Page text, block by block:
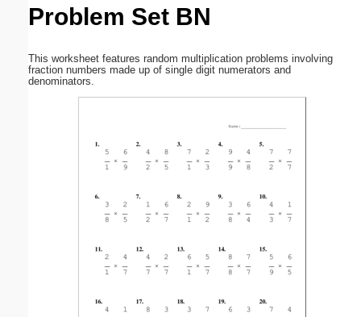
Problem Set BN
This worksheet features random multiplication problems involving
fraction numbers made up of single digit numerators and
denominators.